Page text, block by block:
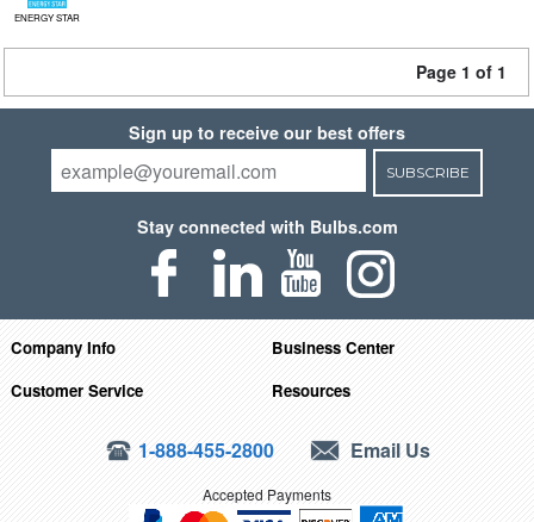
ENERGY STAR
Page 1 of 1
Sign up to receive our best offers
SUBSCRIBE
Stay connected with Bulbs.com
Company Info
Business Center
Customer Service
Resources
1-888-455-2800 Email Us
Accepted Payments